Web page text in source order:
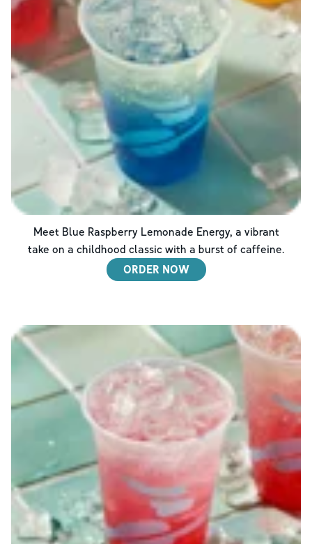
Meet Blue Raspberry Lemonade Energy, a vibrant
take on a childhood classic with a burst of caffeine.
ORDER NOW